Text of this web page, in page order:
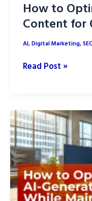
How to
Content for
AI,Digital Marketing,
How
AI-
Generated
Content
for
On-
Page
SEO
Read Post »